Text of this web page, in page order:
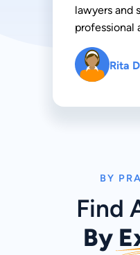
lawyers and
professional
Rita
BY
Find
By